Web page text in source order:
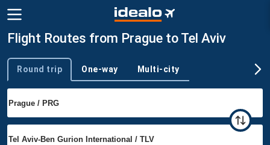
Flight Routes from Prague to Tel Aviv
Trip type
Round trip One-way Multi-city